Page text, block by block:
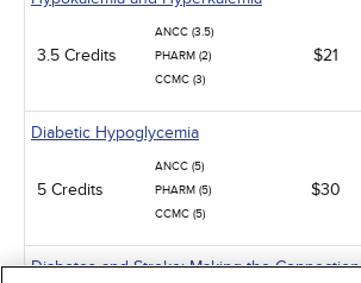
3.5 Credits
ANCC (3.5)
PHARM (2)
CCMC (3)
$21
Diabetic Hypoglycemia
5 Credits
ANCC (5)
PHARM (5)
CCMC (5)
$30
Diabetes and Stroke: Making the Connection